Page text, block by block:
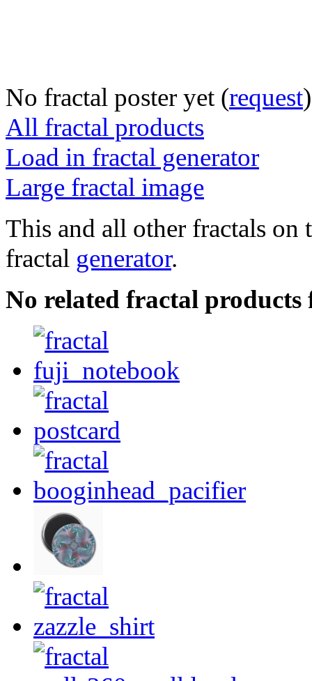
No fractal poster yet (request)
All fractal products
Load in fractal generator
Large fractal image
This and all other fractals on
fractal generator.
No related fractal